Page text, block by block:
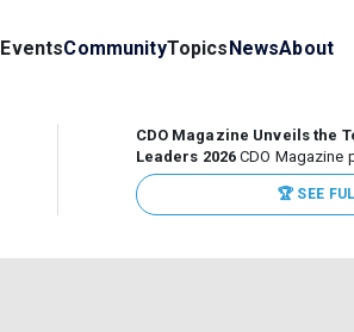
EventsCommunityTopicsNewsAbout
CDO Magazine Unveils the
Leaders 2026 CDO Magazine
Chicago Data & AI Leaders
executives leading high-impact
initiatives across some of the
🏆 SEE